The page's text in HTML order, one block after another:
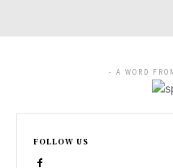
- A WORD
FOLLOW US